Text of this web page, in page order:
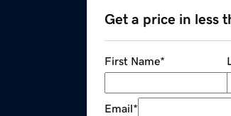
Get a price in less
First Name*
Email*